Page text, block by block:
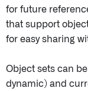
for future
that support
for easy sharing
Object sets can
dynamic) and